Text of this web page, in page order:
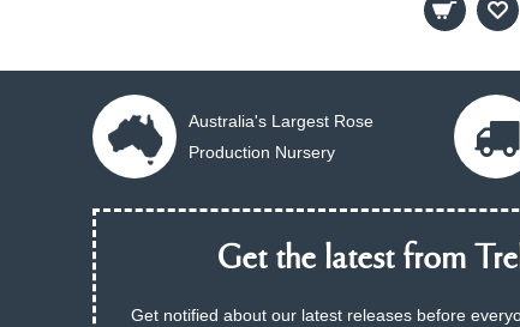
Australia's Largest Rose
Production Nursery
Get the latest from
Get notified about our latest releases before